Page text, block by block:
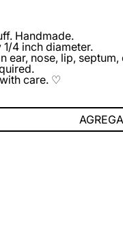
Handmade.
4 inch diameter.
ear, nose, lip,
care. ♡